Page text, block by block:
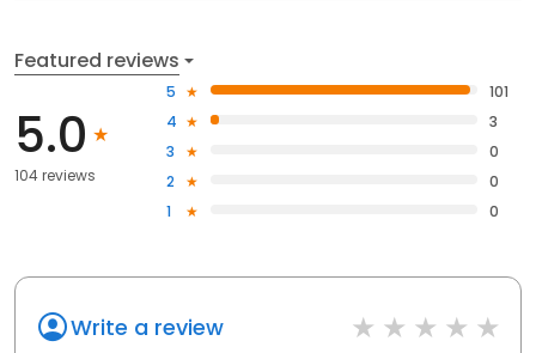
Featured reviews
5.0
104 reviews
5
101
4
3
3
0
2
0
1
0
Write a review